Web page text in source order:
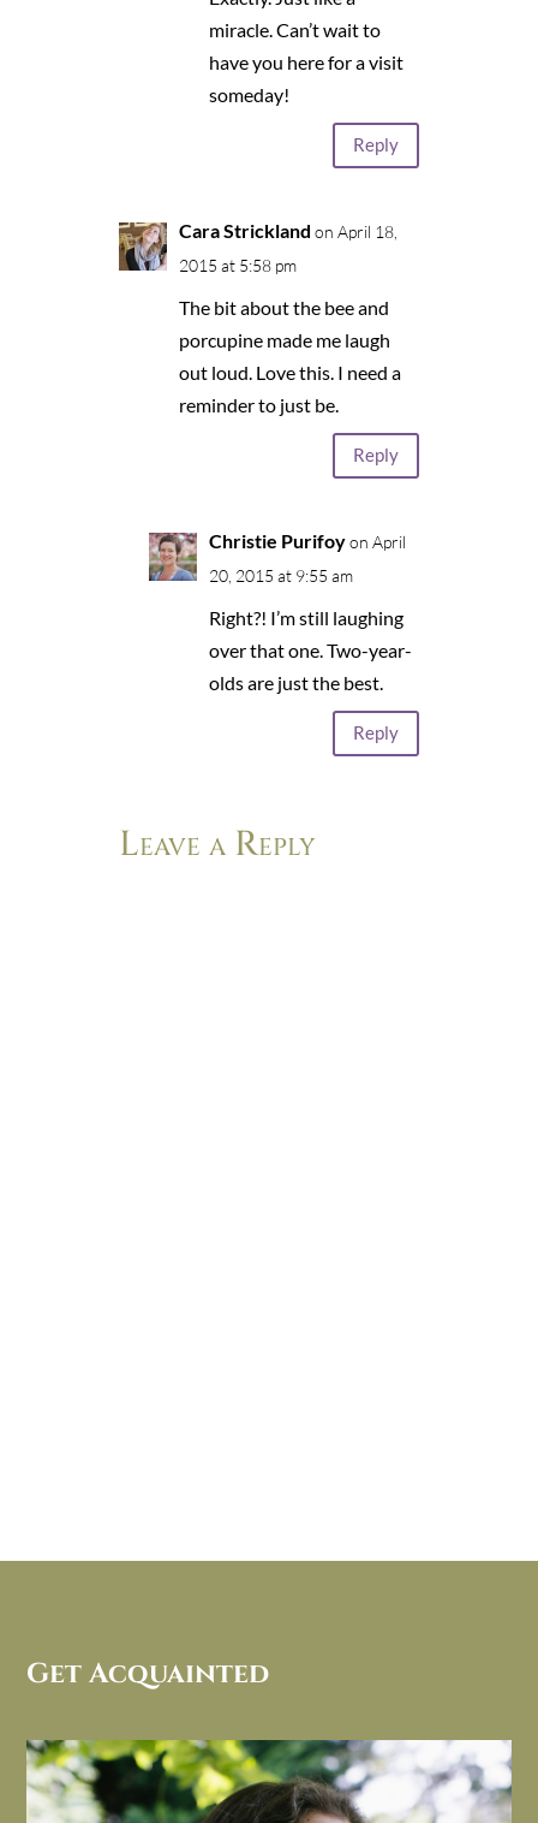
miracle. Can’t wait to
have you here for a visit
someday!
Reply
Cara Strickland on April 18,
2015 at 5:58 pm
The bit about the bee and
porcupine made me laugh
out loud. Love this. I need a
reminder to just be.
Reply
Christie Purifoy on April
20, 2015 at 9:55 am
Right?! I’m still laughing
over that one. Two-year-
olds are just the best.
Reply
Leave a Reply
Get Acquainted